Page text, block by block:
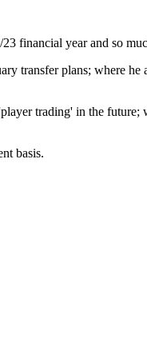
financial year and so
transfer plans; where he
trading' in the future;
basis.